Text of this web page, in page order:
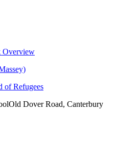
Overview
of Refugees
Old Dover Road, Canterbury